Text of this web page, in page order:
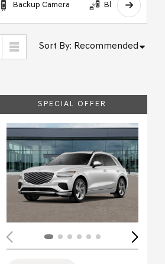
Backup Camera Blind Spot
Sort By: Recommended
Loading...
SPECIAL OFFER